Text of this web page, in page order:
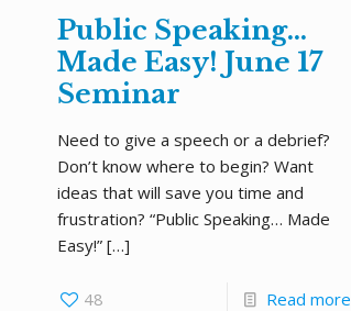
Public Speaking…
Made Easy! June 17
Seminar
Need to give a speech or a debrief?
Don’t know where to begin? Want
ideas that will save you time and
frustration? “Public Speaking… Made
Easy!”[…]
48 Read more